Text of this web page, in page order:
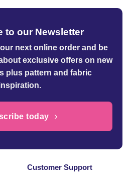
to our Newsletter
next online orderand be
exclusive offers on new
plus pattern and fabric
today
Customer Support